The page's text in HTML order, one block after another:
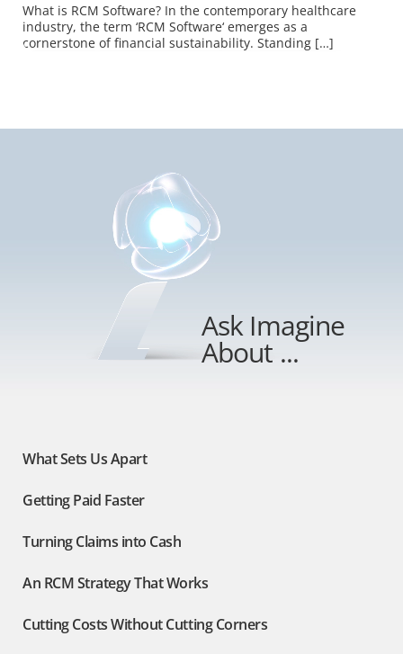
What is RCM Software? In the contemporary healthcare
industry, the term ‘RCM Software‘ emerges as a
cornerstone of financial sustainability. Standing […]
Ask Imagine
About ...
What Sets Us Apart
Getting Paid Faster
Turning Claims into Cash
An RCM Strategy That Works
Cutting Costs Without Cutting Corners